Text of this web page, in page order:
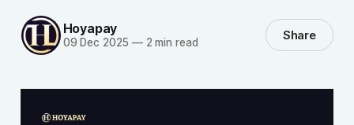
Hoyapay
09 Dec 2025 —2 min read Share